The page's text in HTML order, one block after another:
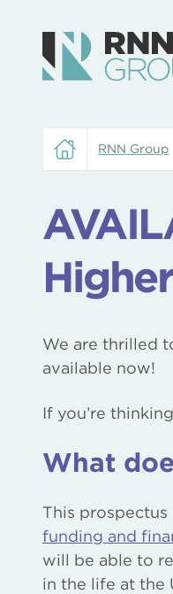
RNN Group
We are thrilled
available now!
If you’re
What
This
funding and
will be able to
in the life at the